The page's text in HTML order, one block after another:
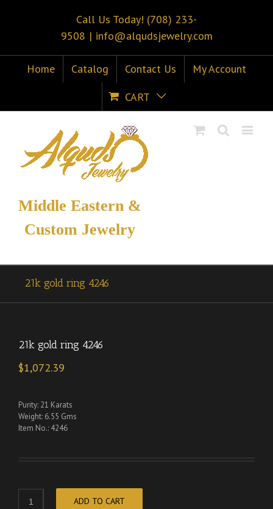
Call Us Today! (708) 233-
9508 | info@alqudsjewelry.com
Home Catalog Contact Us
My Account
CART
Middle Eastern &
Custom Jewelry
21k gold ring 4246
21k gold ring 4246
$1,072.39
Purity: 21 Karats
Weight: 6.55 Gms
Item No.: 4246
ADD TO CART